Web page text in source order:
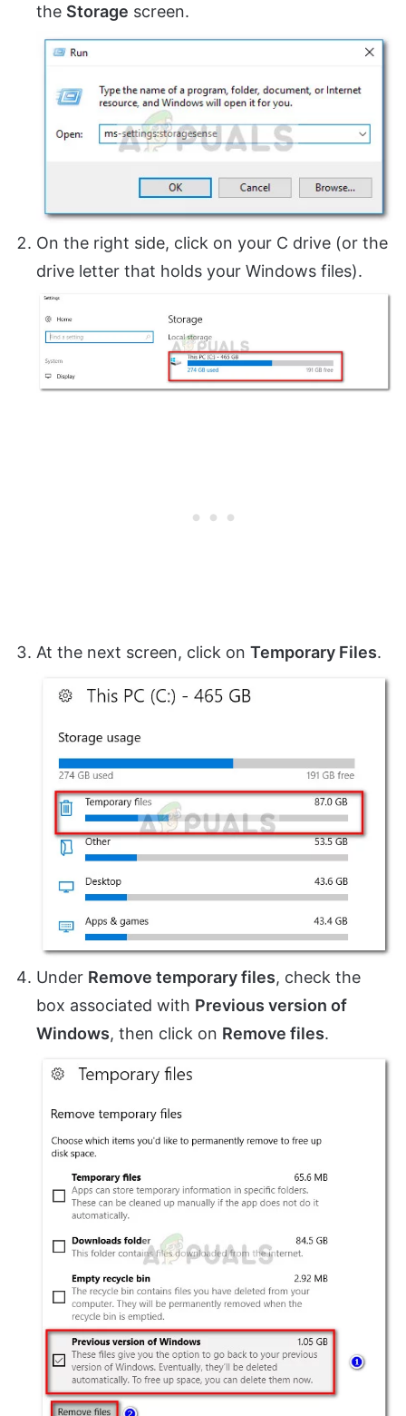
the Storage screen.
On the right side, click on your C drive (or the
drive letter that holds your Windows files).
At the next screen, click on Temporary Files.
Under Remove temporary files, check the
box associated with Previous version of
Windows, then click on Remove files.